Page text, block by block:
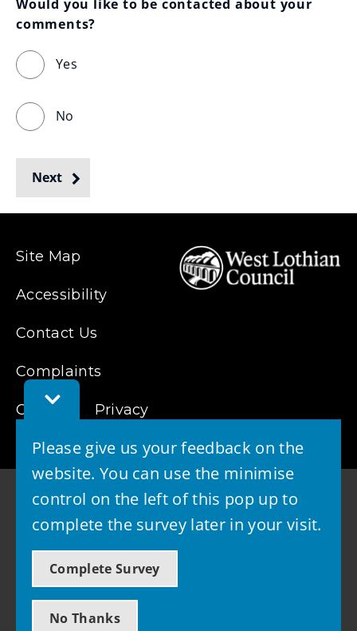
Toggle
Feedback
Please give us your feedback on the
website. You can use the minimise
control on the left of this pop up to
complete the survey later in your visit.
Complete Survey
No Thanks
Would you like to be contacted about your
comments?
Yes
No
Next
Site Map
Accessibility
Contact Us
Complaints
Cookies Privacy
© 2026 - West Lothian Council
Powered by GOSS